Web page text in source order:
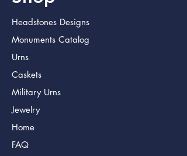
Headstones Designs
Monuments Catalog
Urns
Caskets
Military Urns
Jewelry
Home
FAQ